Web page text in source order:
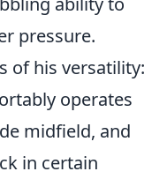
pressure.
of his versatility:
operates
midfield, and
in certain